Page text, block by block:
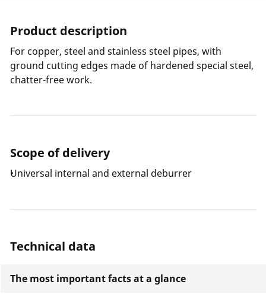
Product description
For copper, steel and stainless steel pipes, with
ground cutting edges made of hardened special steel,
chatter-free work.
Scope of delivery
Universal internal and external deburrer
Technical data
The most important facts at a glance